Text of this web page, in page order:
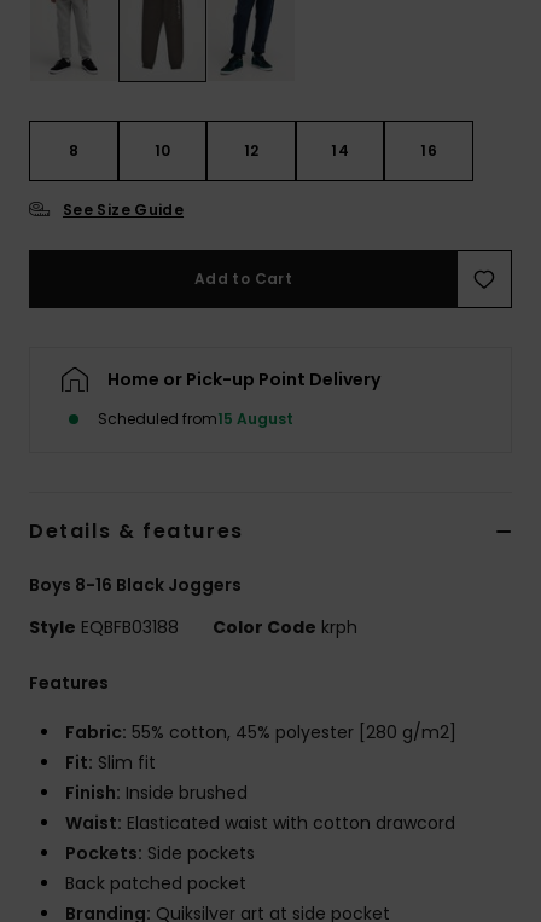
8 10 12 14 16
See Size Guide
Add to Cart
Home or Pick-up Point Delivery
Scheduled from15 August
Details & features
Boys 8-16 Black Joggers
Style EQBFB03188 Color Code krph
Features
Fabric: 55% cotton, 45% polyester [280 g/m2]
Fit: Slim fit
Finish: Inside brushed
Waist: Elasticated waist with cotton drawcord
Pockets: Side pockets
Back patched pocket
Branding: Quiksilver art at side pocket